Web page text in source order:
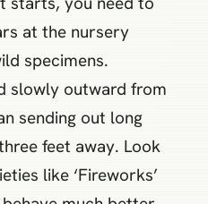
at the nursery
specimens.
slowly outward from
sending out long
feet away. Look
like ‘Fireworks’